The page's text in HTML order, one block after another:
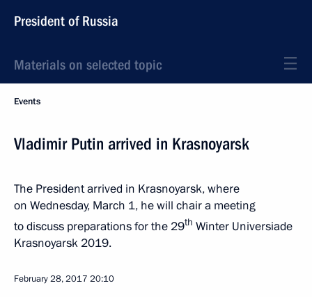
President of Russia
Materials on selected topic
Events
Vladimir Putin arrived in Krasnoyarsk
The President arrived in Krasnoyarsk, where
on Wednesday, March 1, he will chair a meeting
to discuss preparations for the 29th Winter Universiade
Krasnoyarsk 2019.
February 28, 2017 20:10